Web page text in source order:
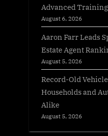
Advanced
August 6, 2026
Aaron Farr Leads
Estate Agent
August 5, 2026
Record-Old
Households and
Alike
August 5, 2026